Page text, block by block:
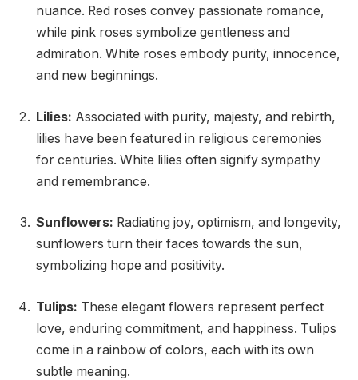
nuance. Red roses convey passionate romance,
while pink roses symbolize gentleness and
admiration. White roses embody purity, innocence,
and new beginnings.
Lilies: Associated with purity, majesty, and rebirth,
lilies have been featured in religious ceremonies
for centuries. White lilies often signify sympathy
and remembrance.
Sunflowers: Radiating joy, optimism, and longevity,
sunflowers turn their faces towards the sun,
symbolizing hope and positivity.
Tulips: These elegant flowers represent perfect
love, enduring commitment, and happiness. Tulips
come in a rainbow of colors, each with its own
subtle meaning.